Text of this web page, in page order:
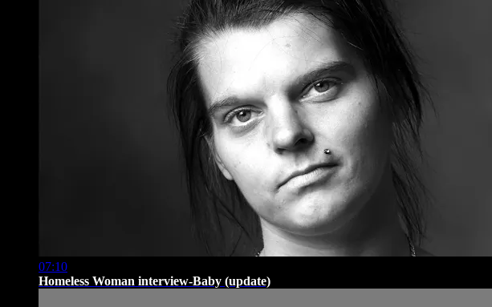
07:10
Homeless Woman interview-Baby (update)